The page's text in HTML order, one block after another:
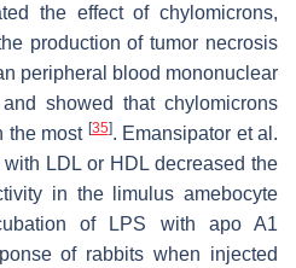
the effect of chylomicrons,
production of tumor necrosis
peripheral blood mononuclear
showed that chylomicrons
the most [35]. Emansipator et al.
LDL or HDL decreased the
in the limulus amebocyte
of LPS with apo A1
of rabbits when injected